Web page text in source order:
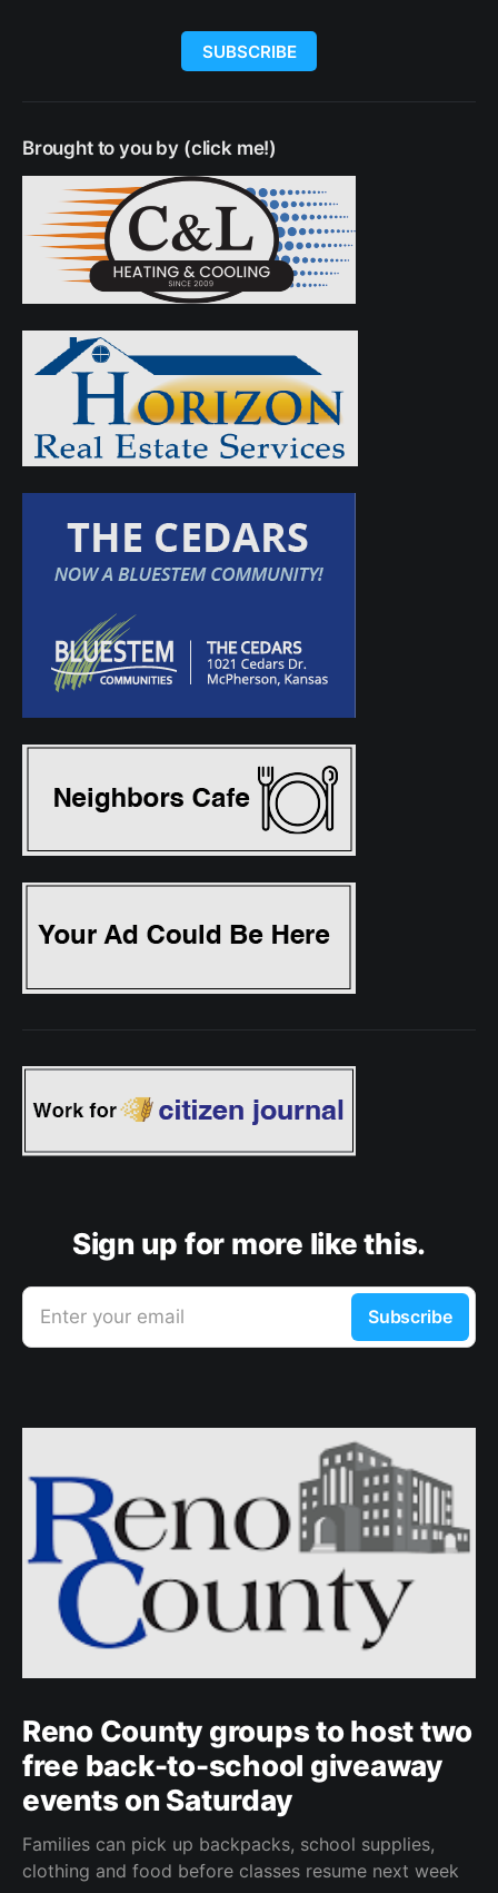
SUBSCRIBE
Brought to you by (click me!)
Sign up for more like this.
Enter your email Subscribe
Reno County groups to host two
free back-to-school giveaway
events on Saturday
Families can pick up backpacks, school supplies,
clothing and food before classes resume next week